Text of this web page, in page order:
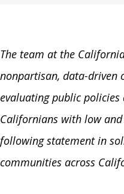
The team at the
nonpartisan, data-driven
evaluating public
Californians with low
following statement in
communities across